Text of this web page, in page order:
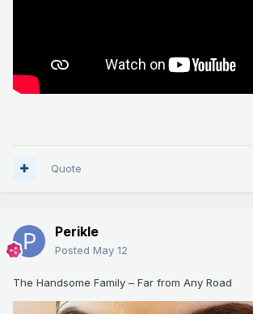
Quote
Perikle
Posted May 12
The Handsome Family – Far from Any Road